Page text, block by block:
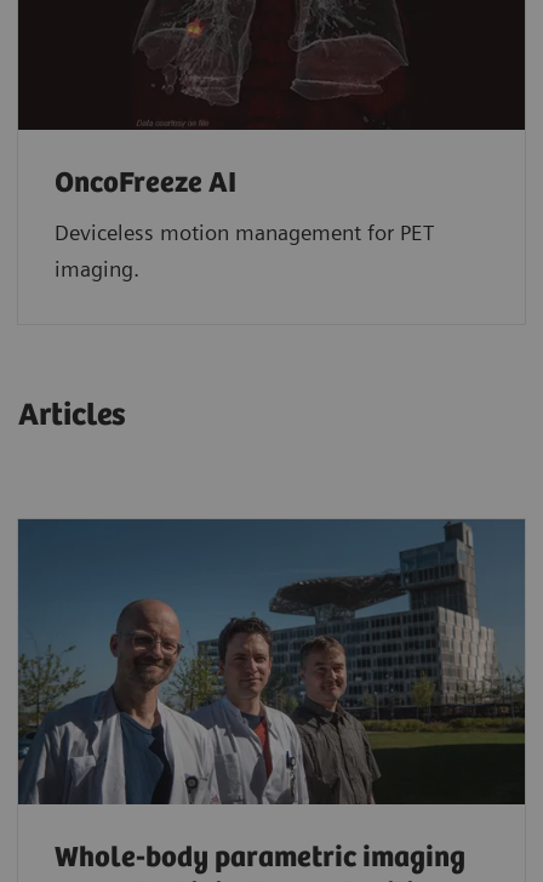
OncoFreeze AI
Deviceless motion management for PET
imaging.
Articles
Whole-body parametric imaging